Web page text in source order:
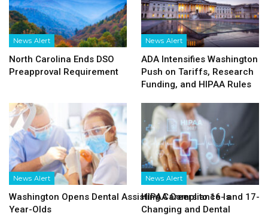
News Alert
North Carolina Ends DSO
Preapproval Requirement
News Alert
ADA Intensifies Washington
Push on Tariffs, Research
Funding, and HIPAA Rules
News Alert
Washington Opens Dental Assisting Careers to 16- and 17-
Year-Olds
News Alert
HIPAA Compliance Is
Changing and Dental